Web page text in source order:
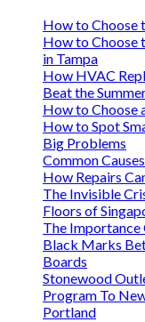
How to Choose
How to Choose
in Tampa
How HVAC
Beat the
How to Choose
How to Spot
Big Problems
Common
How Repairs
The Invisible
Floors of
The Importance
Black Marks
Boards
Stonewood
Program To
Portland